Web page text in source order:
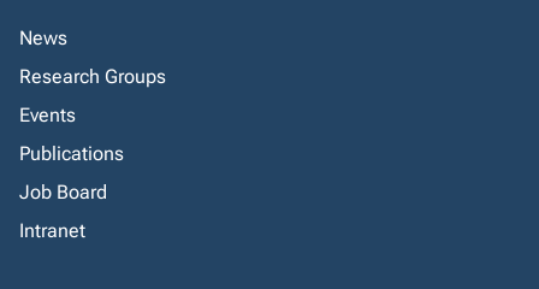
News
Research Groups
Events
Publications
Job Board
Intranet